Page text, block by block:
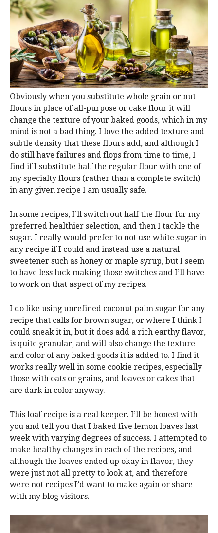
Obviously when you substitute whole grain or nut
flours in place of all-purpose or cake flour it will
change the texture of your baked goods, which in my
mind is not a bad thing. I love the added texture and
subtle density that these flours add, and although I
do still have failures and flops from time to time, I
find if I substitute half the regular flour with one of
my specialty flours (rather than a complete switch)
in any given recipe I am usually safe.
In some recipes, I’ll switch out half the flour for my
preferred healthier selection, and then I tackle the
sugar. I really would prefer to not use white sugar in
any recipe if I could and instead use a natural
sweetener such as honey or maple syrup, but I seem
to have less luck making those switches and I’ll have
to work on that aspect of my recipes.
I do like using unrefined coconut palm sugar for any
recipe that calls for brown sugar, or where I think I
could sneak it in, but it does add a rich earthy flavor,
is quite granular, and will also change the texture
and color of any baked goods it is added to. I find it
works really well in some cookie recipes, especially
those with oats or grains, and loaves or cakes that
are dark in color anyway.
This loaf recipe is a real keeper. I’ll be honest with
you and tell you that I baked five lemon loaves last
week with varying degrees of success. I attempted to
make healthy changes in each of the recipes, and
although the loaves ended up okay in flavor, they
were just not all pretty to look at, and therefore
were not recipes I’d want to make again or share
with my blog visitors.